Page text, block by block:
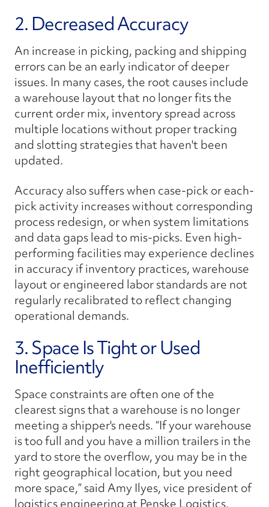
2. Decreased Accuracy
An increase in picking, packing and shipping
errors can be an early indicator of deeper
issues. In many cases, the root causes include
a warehouse layout that no longer fits the
current order mix, inventory spread across
multiple locations without proper tracking
and slotting strategies that haven't been
updated.
Accuracy also suffers when case-pick or each-
pick activity increases without corresponding
process redesign, or when system limitations
and data gaps lead to mis-picks. Even high-
performing facilities may experience declines
in accuracy if inventory practices, warehouse
layout or engineered labor standards are not
regularly recalibrated to reflect changing
operational demands.
3. Space Is Tight or Used
Inefficiently
Space constraints are often one of the
clearest signs that a warehouse is no longer
meeting a shipper's needs. “If your warehouse
is too full and you have a million trailers in the
yard to store the overflow, you may be in the
right geographical location, but you need
more space,” said Amy Ilyes, vice president of
logistics engineering at Penske Logistics.